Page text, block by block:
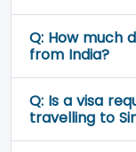
Q: How much
from India?
Q: Is a visa
travelling to